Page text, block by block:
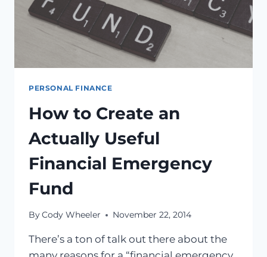
PERSONAL FINANCE
How to Create an
Actually Useful
Financial Emergency
Fund
ByCody Wheeler November 22, 2014
There’s a ton of talk out there about the